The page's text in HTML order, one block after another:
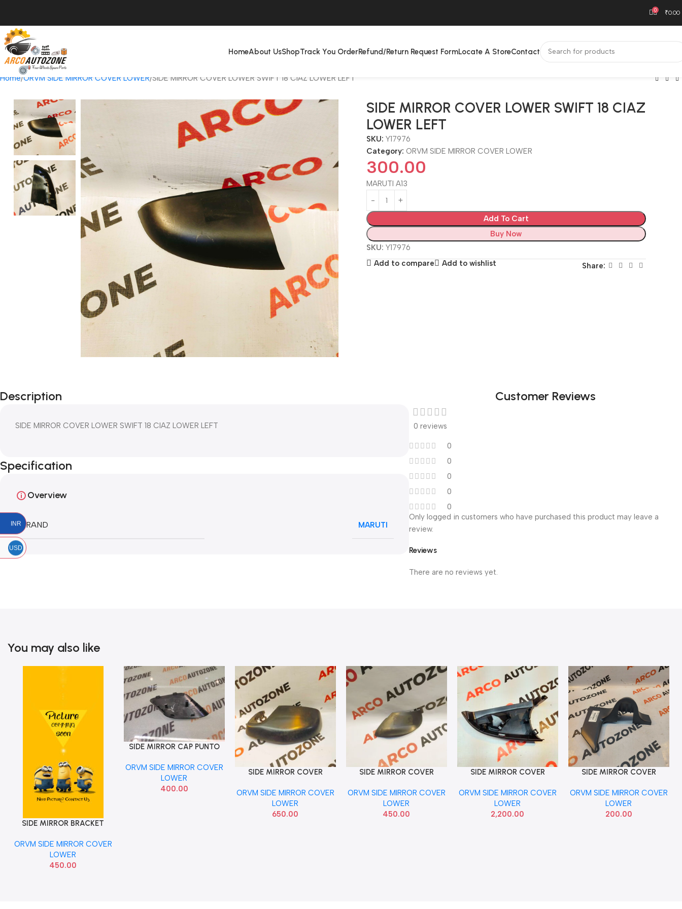
0 ₹0.00
HomeAbout UsShopTrack You OrderRefund/Return Request FormLocate A StoreContact
Home ORVM SIDE MIRROR COVER LOWER SIDE MIRROR COVER LOWER SWIFT 18 CIAZ LOWER LEFT
SIDE MIRROR COVER LOWER SWIFT 18 CIAZ
LOWER LEFT
SKU:Y17976
Category: ORVM SIDE MIRROR COVER LOWER
300.00
MARUTI A13
Add To Cart
Buy Now
SKU: Y17976
Add to compare
Add to wishlist Share:
Description
SIDE MIRROR COVER LOWER SWIFT 18 CIAZ LOWER LEFT
Specification
Overview
BRAND MARUTI
Customer Reviews
0 reviews
0
0
0
0
0
Reviews
There are no reviews yet.
Only logged in customers who have purchased this product may leave a
review.
You may also like
Add To Cart
SIDE MIRROR BRACKET
FORD CN1517E731AA
ORVM SIDE MIRROR COVER
LOWER
450.00
Add To Cart
SIDE MIRROR CAP PUNTO
ORVM SIDE MIRROR COVER
LOWER
400.00
Add To Cart
SIDE MIRROR COVER
WRV BRV RIGHT HON
ORVM SIDE MIRROR COVER
LOWER
650.00
Add To Cart
SIDE MIRROR COVER
ORVM SIDE MIRROR COVER
LOWER
450.00
Add To Cart
SIDE MIRROR COVER
WITH IND RIGHT
ORVM SIDE MIRROR COVER
LOWER
2,200.00
Add To Cart
SIDE MIRROR COVER
RIGHT
ORVM SIDE MIRROR COVER
LOWER
200.00
INR
USD